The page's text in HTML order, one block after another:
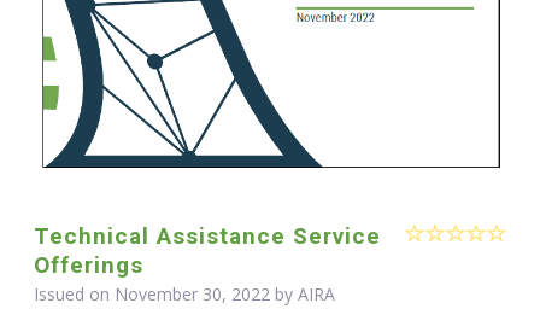
Technical Assistance Service
Offerings
Issued on November 30, 2022 by AIRA